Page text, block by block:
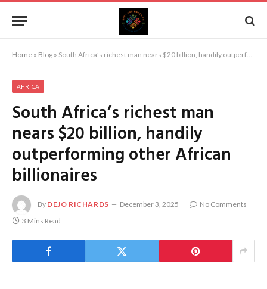
Home » Blog » South Africa’s richest man nears $20 billion, handily outperforming other African billionaires
AFRICA
South Africa’s richest man
nears $20 billion, handily
outperforming other African
billionaires
By DEJO RICHARDS December 3, 2025
No Comments
3 Mins Read